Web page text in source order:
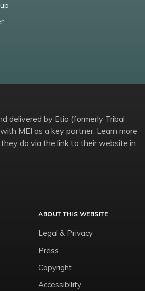
delivered by Etio (formerly Tribal
MEI as a key partner. Learn more
do via the link to their website in
ABOUT THIS WEBSITE
Legal & Privacy
Press
Copyright
Accessibility